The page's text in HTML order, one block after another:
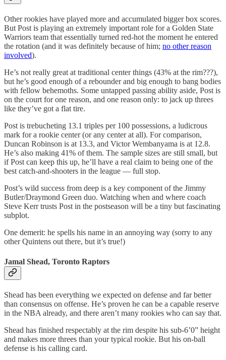
Other rookies have played more and accumulated bigger box scores.
But Post is playing an extremely important role for a Golden State
Warriors team that essentially turned red-hot the moment he entered
the rotation (and it was definitely because of him; no other reason
involved).
He’s not really great at traditional center things (43% at the rim???),
but he’s good enough of a rebounder and big enough to bang bodies
with fellow behemoths. Some untapped passing ability aside, Post is
on the court for one reason, and one reason only: to jack up threes
like they’ve got a flat tire.
Post is trebucheting 13.1 triples per 100 possessions, a ludicrous
mark for a rookie center (or any center at all). For comparison,
Duncan Robinson is at 13.3, and Victor Wembanyama is at 12.8.
He’s also making 41% of them. The sample sizes are still small, but
if Post can keep this up, he’ll have a real claim to being one of the
best catch-and-shooters in the league — full stop.
Post’s wild success from deep is a key component of the Jimmy
Butler/Draymond Green duo. Watching when and where coach
Steve Kerr trusts Post in the postseason will be a tiny but fascinating
subplot.
One demerit: he spells his name in an annoying way (sorry to any
other Quintens out there, but it’s true!)
Jamal Shead, Toronto Raptors
Shead has been everything we expected on defense and far better
than consensus on offense. He’s proven he can be a capable reserve
in the NBA already, and there aren’t many rookies who can say that.
Shead has finished respectably at the rim despite his sub-6’0” height
and makes more threes than your typical rookie. But his on-ball
defense is his calling card.